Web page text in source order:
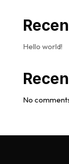
Hello world!
No